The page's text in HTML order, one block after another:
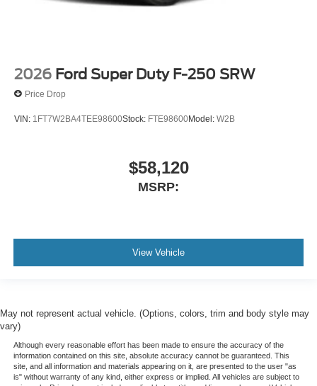
2026 Ford Super Duty F-250 SRW
Price Drop
VIN: 1FT7W2BA4TEE98600Stock: FTE98600Model: W2B
$58,120
MSRP:
View Vehicle
May not represent actual vehicle. (Options, colors, trim and body style may
vary)
Although every reasonable effort has been made to ensure the accuracy of the
information contained on this site, absolute accuracy cannot be guaranteed. This
site, and all information and materials appearing on it, are presented to the user "as
is" without warranty of any kind, either express or implied. All vehicles are subject to